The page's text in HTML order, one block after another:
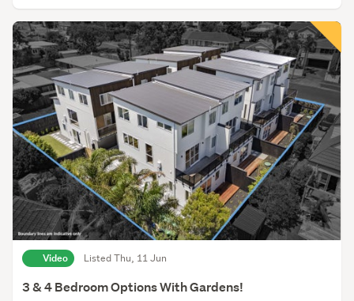
Video Listed Thu, 11 Jun
3 & 4 Bedroom Options With Gardens!